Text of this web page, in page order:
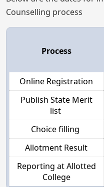
Counselling process
Process
Online Registration
Publish State Merit
list
Choice filling
Allotment Result
Reporting at Allotted
College